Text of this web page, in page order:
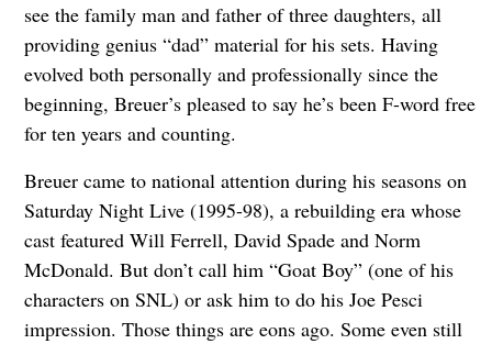
see the family man and father of three daughters, all
providing genius “dad” material for his sets. Having
evolved both personally and professionally since the
beginning, Breuer’s pleased to say he’s been F-word free
for ten years and counting.
Breuer came to national attention during his seasons on
Saturday Night Live (1995-98), a rebuilding era whose
cast featured Will Ferrell, David Spade and Norm
McDonald. But don’t call him “Goat Boy” (one of his
characters on SNL) or ask him to do his Joe Pesci
impression. Those things are eons ago. Some even still